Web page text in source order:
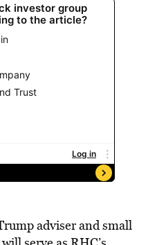
adviser and small